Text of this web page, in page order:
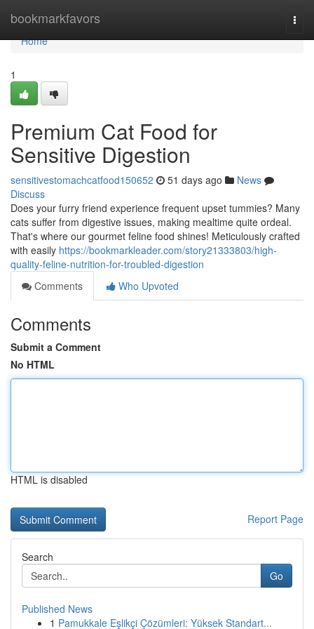
bookmarkfavors
Home
Home
1
Premium Cat Food for
Sensitive Digestion
sensitivestomachcatfood150652 51 days ago
News
Discuss
Does your furry friend experience frequent upset tummies? Many
cats suffer from digestive issues, making mealtime quite ordeal.
That's where our gourmet feline food shines! Meticulously crafted
with easily https://bookmarkleader.com/story21333803/high-
quality-feline-nutrition-for-troubled-digestion
Comments
Who Upvoted
Comments
Submit a Comment
No HTML
HTML is disabled
Report Page
Search
Go
Published News
1 Pamukkale Eşlikçi Çözümleri: Yüksek Standart...